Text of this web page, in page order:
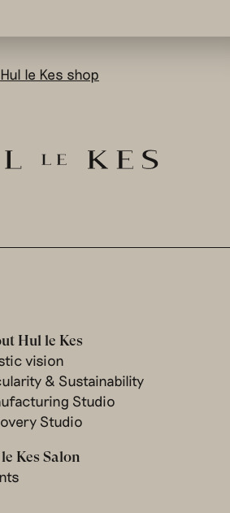
Hul le Kes shop
Hul le Kes
vision
& Sustainability
Studio
Studio
Kes Salon